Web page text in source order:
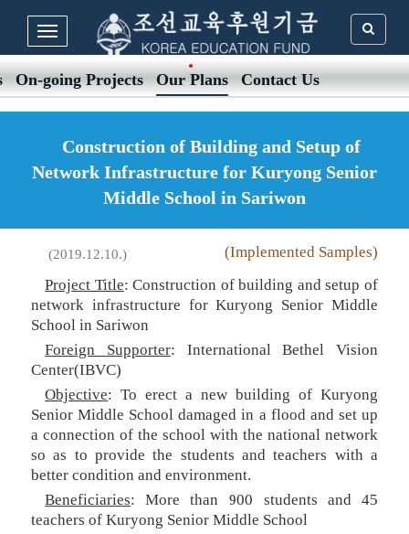
On-going Projects Our Plans Contact Us
Construction of Building and Setup of
Network Infrastructure for Kuryong Senior
Middle School in Sariwon
(2019.12.10.)
(Implemented Samples)
Project Title: Construction of building and setup of
network infrastructure for Kuryong Senior Middle
School in Sariwon
Foreign Supporter: International Bethel Vision
Center(IBVC)
Objective: To erect a new building of Kuryong
Senior Middle School damaged in a flood and set up
a connection of the school with the national network
so as to provide the students and teachers with a
better condition and environment.
Beneficiaries: More than 900 students and 45
teachers of Kuryong Senior Middle School